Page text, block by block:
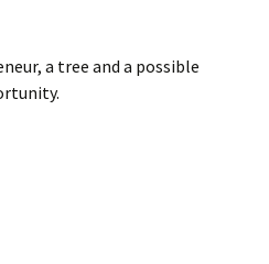
a tree and a possible
to do–with a bowling club